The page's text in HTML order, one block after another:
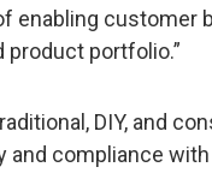
enabling customer
product portfolio.”
DIY, and
and compliance